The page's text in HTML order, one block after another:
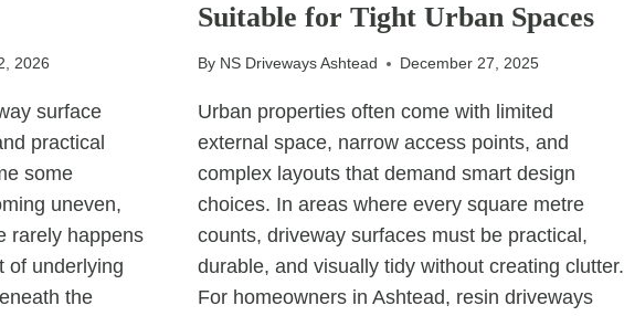
MAINTENANCE
TIME?
2026
surface
practical
some
uneven,
rarely happens
of underlying
the
Suitable for Tight Urban Spaces
By NS Driveways Ashtead December 27, 2025
Urban properties often come with limited
external space, narrow access points, and
complex layouts that demand smart design
choices. In areas where every square metre
counts, driveway surfaces must be practical,
durable, and visually tidy without creating clutter.
For homeowners in Ashtead, resin driveways